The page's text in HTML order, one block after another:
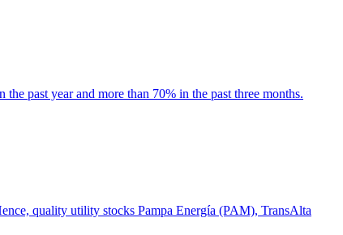
past year and more than 70% in the past three months.
quality utility stocks Pampa Energía (PAM), TransAlta